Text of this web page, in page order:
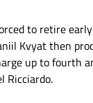
to retire
Kvyat then
up to fourth
Ricciardo.